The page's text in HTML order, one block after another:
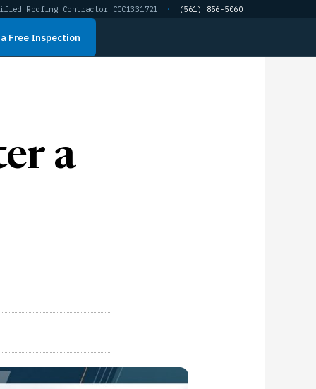
Roofing Contractor CCC1331721 · (561) 856-5060
Free Inspection
a